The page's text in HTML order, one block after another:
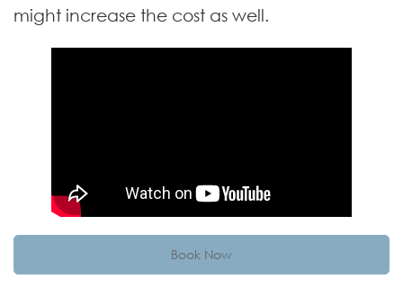
might increase the cost as well.
Book Now